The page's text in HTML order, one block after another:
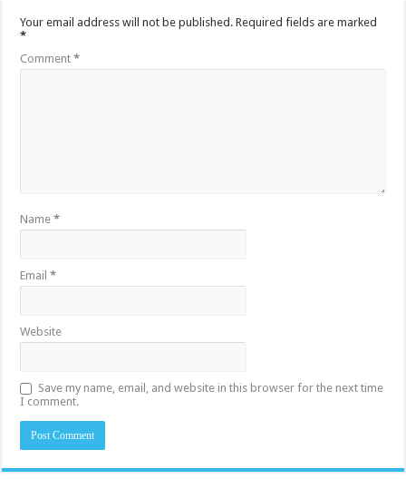
Your email address will not be published. Required fields are marked
*
Comment*
Name*
Email*
Website
Save my name, email, and website in this browser for the next time
I comment.